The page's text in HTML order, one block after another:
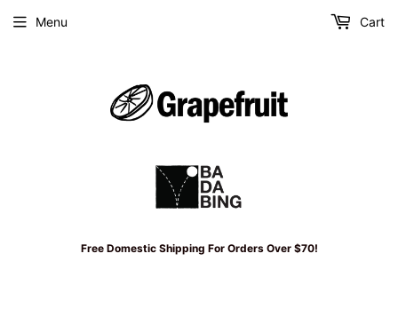
Free Domestic Shipping For Orders Over $70!
Menu Cart